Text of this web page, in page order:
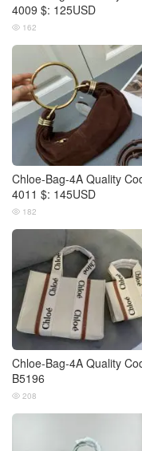
4009 $: 125USD
 162
Chloe-Bag-4A Quality
4011 $: 145USD
 182
Chloe-Bag-4A Quality
B5196
 208